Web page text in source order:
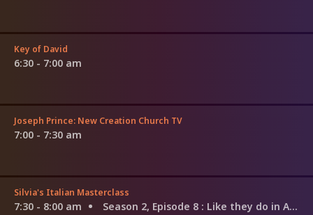
Key of David
6:30 - 7:00 am
Joseph Prince: New Creation Church TV
7:00 - 7:30 am
Silvia's Italian Masterclass
7:30 - 8:00 am Season 2, Episode 8 : Like they do in Amalfi